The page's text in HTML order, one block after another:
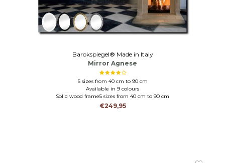
Barokspiegel® Made in Italy
Mirror Agnese
5 sizes from 40 cm to 90 cm
Available in 9 colours
Solid wood frame5 sizes from 40 cm to 90 cm
Solid wood in 9 colours
€249,95